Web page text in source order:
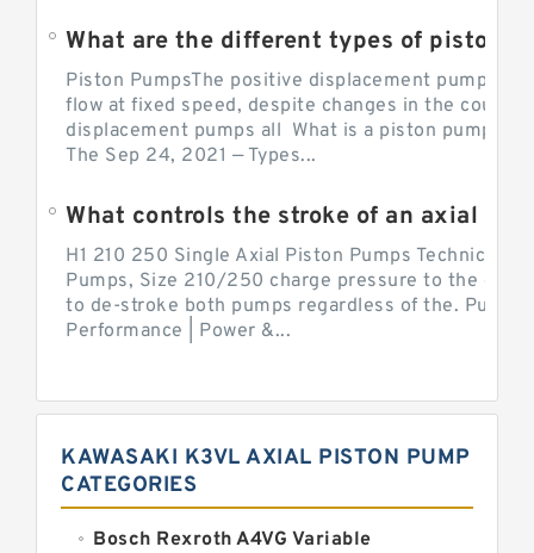
What are the different types of piston
Piston PumpsThe positive displacement pump
flow at fixed speed, despite changes in the
displacement pumps all What is a piston pump?
The Sep 24, 2021 — Types...
What controls the stroke of an axial
H1 210 250 Single Axial Piston Pumps Technical
Pumps, Size 210/250 charge pressure to the
to de-stroke both pumps regardless of the. Pump
Performance | Power &...
KAWASAKI K3VL AXIAL PISTON PUMP
CATEGORIES
Bosch Rexroth A4VG Variable